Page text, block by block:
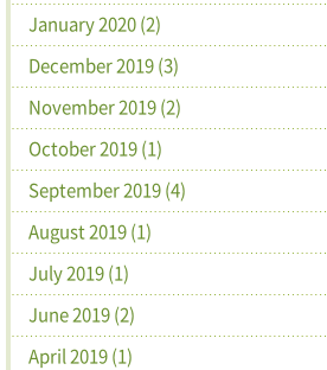
January 2020 (2)
December 2019 (3)
November 2019 (2)
October 2019 (1)
September 2019 (4)
August 2019 (1)
July 2019 (1)
June 2019 (2)
April 2019 (1)